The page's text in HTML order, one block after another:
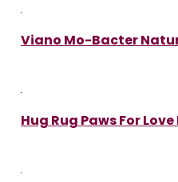
Viano Mo-Bacter
Hug Rug Paws For